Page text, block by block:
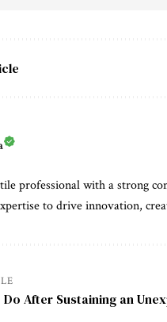
professional with a strong
to drive innovation,
After Sustaining an